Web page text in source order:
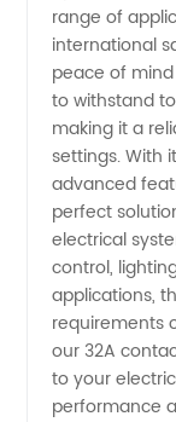
range of
international
peace of
to withstand
making it a
settings. With
advanced
perfect
electrical
control,
applications,
requirements
our 32A
to your
performance